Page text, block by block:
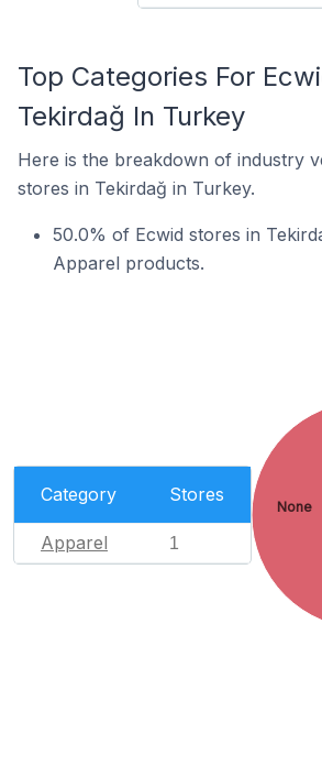
Top Categories For
Tekirdağ In Turkey
Here is the breakdown of industry
stores in Tekirdağ in Turkey.
50.0% of Ecwid stores in
Apparel products.
Category Stores
Apparel 1
None